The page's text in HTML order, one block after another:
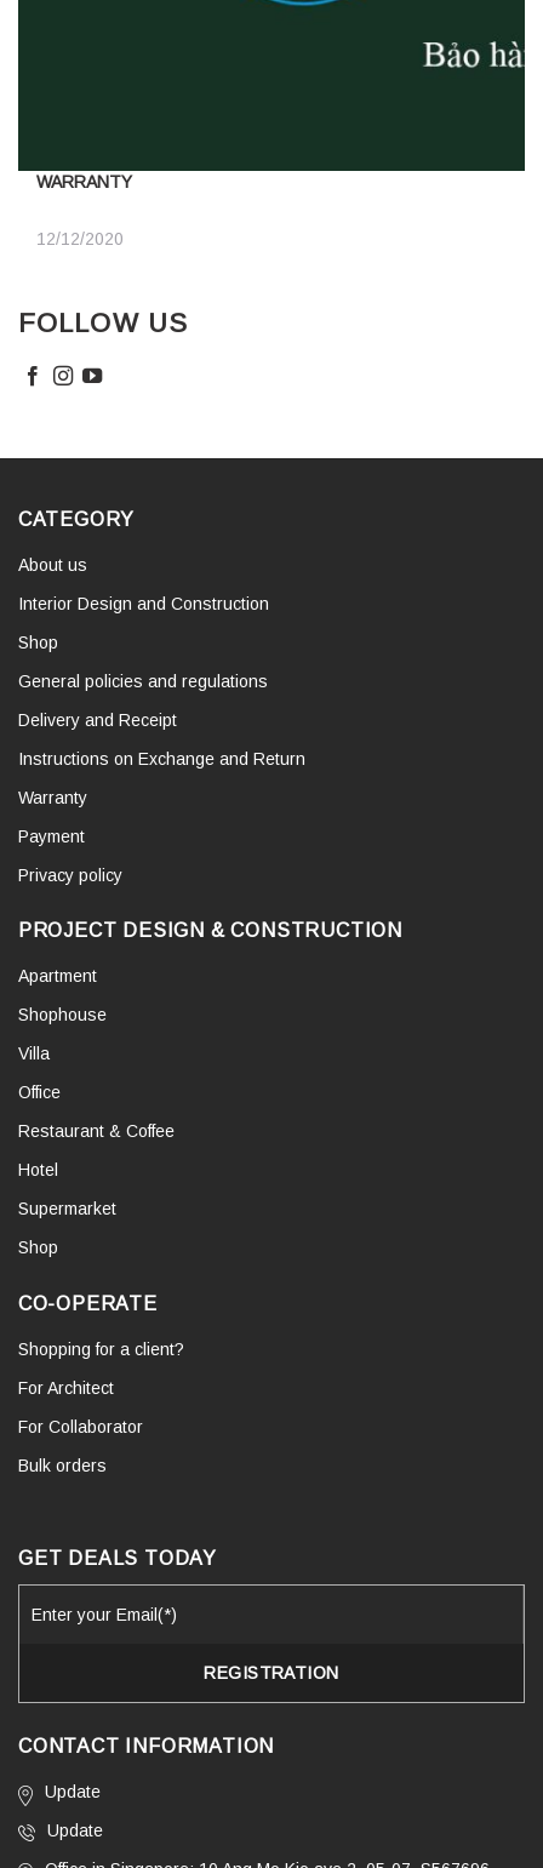
WARRANTY
12/12/2020
FOLLOW US
CATEGORY
About us
Interior Design and Construction
Shop
General policies and regulations
Delivery and Receipt
Instructions on Exchange and Return
Warranty
Payment
Privacy policy
PROJECT DESIGN & CONSTRUCTION
Apartment
Shophouse
Villa
Office
Restaurant & Coffee
Hotel
Supermarket
Shop
CO-OPERATE
Shopping for a client?
For Architect
For Collaborator
Bulk orders
GET DEALS TODAY
CONTACT INFORMATION
Update
Update